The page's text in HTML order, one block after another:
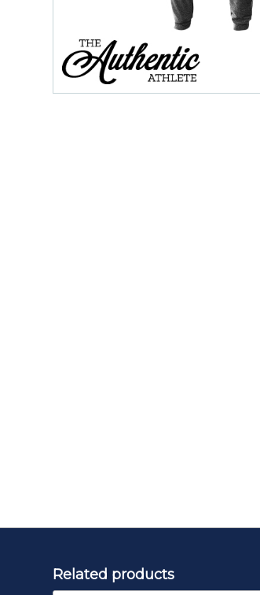
Related products